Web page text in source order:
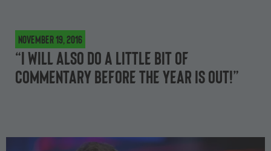
November 19, 2016
“I will also do a little bit of
commentary before the year is out!”